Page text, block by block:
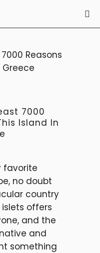
7000
Island In
favorite
no doubt
country
offers
and the
and
something